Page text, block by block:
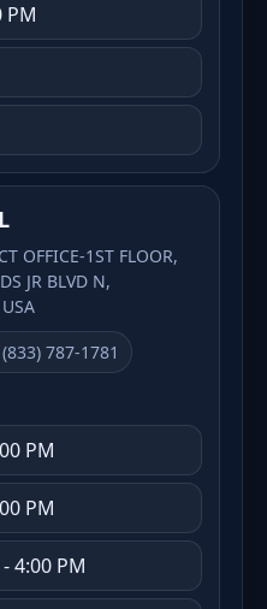
PM
OFFICE-1ST FLOOR,
JR BLVD N,
787-1781
PM
PM
4:00 PM